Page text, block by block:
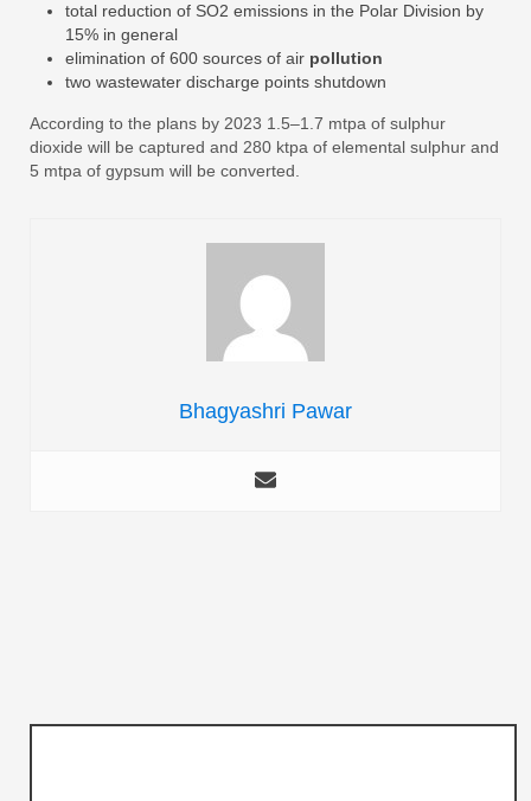
total reduction of SO2 emissions in the Polar Division by
15% in general
elimination of 600 sources of air pollution
two wastewater discharge points shutdown
According to the plans by 2023 1.5–1.7 mtpa of sulphur
dioxide will be captured and 280 ktpa of elemental sulphur and
5 mtpa of gypsum will be converted.
Bhagyashri Pawar